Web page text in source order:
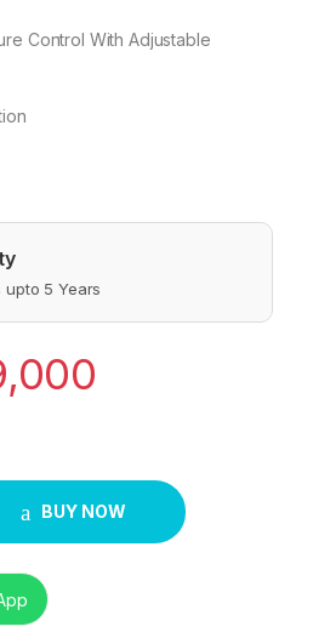
Control With Adjustable
5 Years
White quantity
BUY NOW